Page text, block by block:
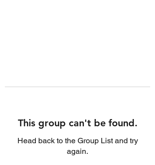
This group can't be found.
Head back to the Group List and try
again.